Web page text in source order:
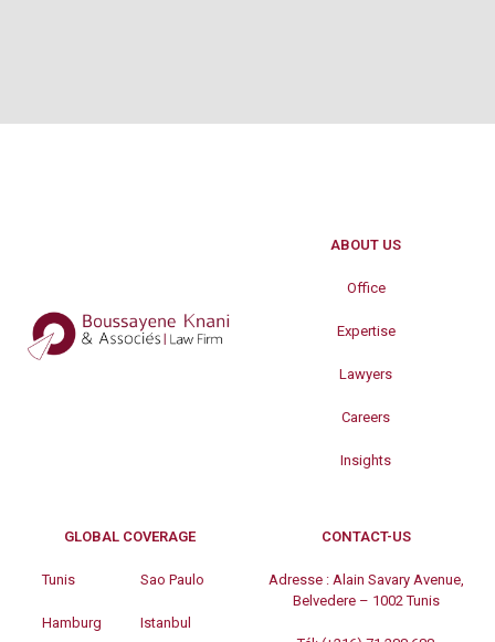
ABOUT US
Office
Expertise
Lawyers
Careers
Insights
GLOBAL COVERAGE
Tunis
Hamburg
Sao Paulo
Istanbul
CONTACT-US
Adresse : Alain Savary Avenue,
Belvedere – 1002 Tunis